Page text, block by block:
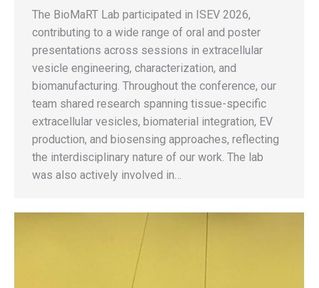
The BioMaRT Lab participated in ISEV 2026,
contributing to a wide range of oral and poster
presentations across sessions in extracellular
vesicle engineering, characterization, and
biomanufacturing. Throughout the conference, our
team shared research spanning tissue-specific
extracellular vesicles, biomaterial integration, EV
production, and biosensing approaches, reflecting
the interdisciplinary nature of our work. The lab
was also actively involved in…